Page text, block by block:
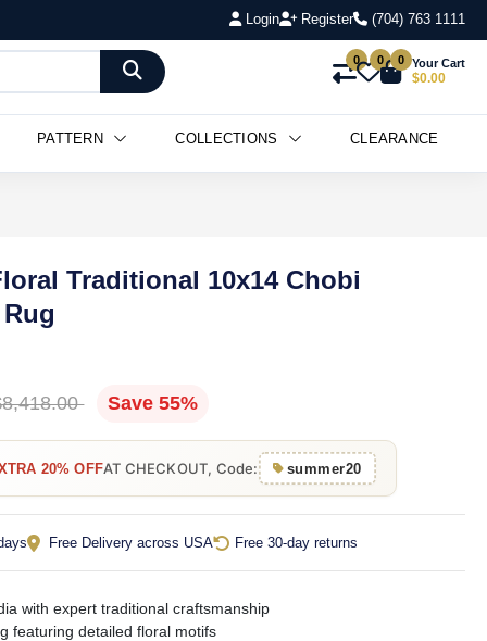
Login Register (704) 763 1111
0 0 0 Your Cart
$0.00
PATTERN COLLECTIONS CLEARANCE
Traditional 10x14 Chobi
Save 55%
20% OFFAT CHECKOUT, Code: summer20
Free Delivery across USA Free 30-day returns
with expert traditional craftsmanship
featuring detailed floral motifs